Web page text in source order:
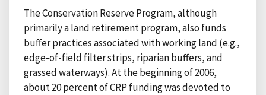
The Conservation Reserve Program, although
primarily a land retirement program, also funds
buffer practices associated with working land (e.g.,
edge-of-field filter strips, riparian buffers, and
grassed waterways). At the beginning of 2006,
about 20 percent of CRP funding was devoted to